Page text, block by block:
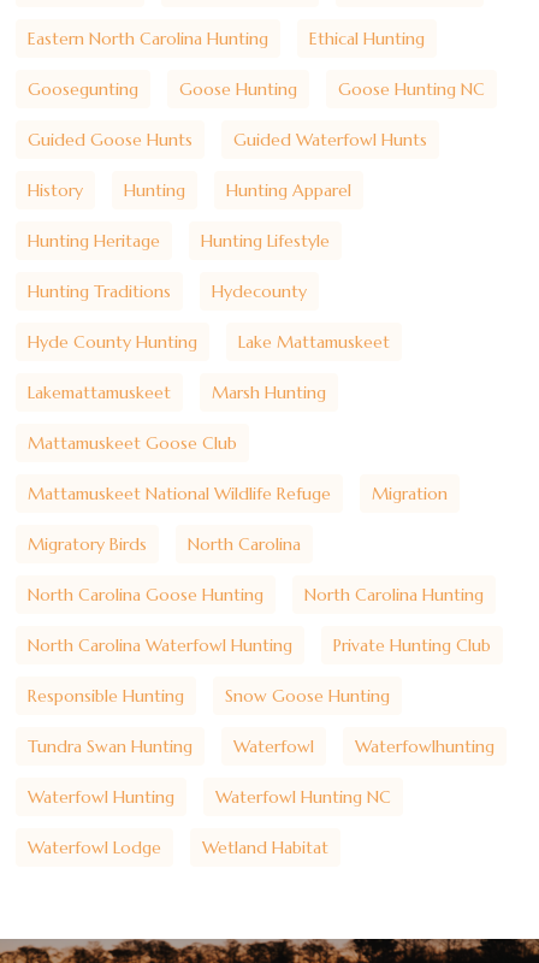
Eastern North Carolina Hunting Ethical Hunting
Goosegunting Goose Hunting Goose Hunting NC
Guided Goose Hunts Guided Waterfowl Hunts
History Hunting Hunting Apparel
Hunting Heritage Hunting Lifestyle
Hunting Traditions Hydecounty
Hyde County Hunting Lake Mattamuskeet
Lakemattamuskeet Marsh Hunting
Mattamuskeet Goose Club
Mattamuskeet National Wildlife Refuge Migration
Migratory Birds North Carolina
North Carolina Goose Hunting North Carolina Hunting
North Carolina Waterfowl Hunting Private Hunting Club
Responsible Hunting Snow Goose Hunting
Tundra Swan Hunting Waterfowl Waterfowlhunting
Waterfowl Hunting Waterfowl Hunting NC
Waterfowl Lodge Wetland Habitat